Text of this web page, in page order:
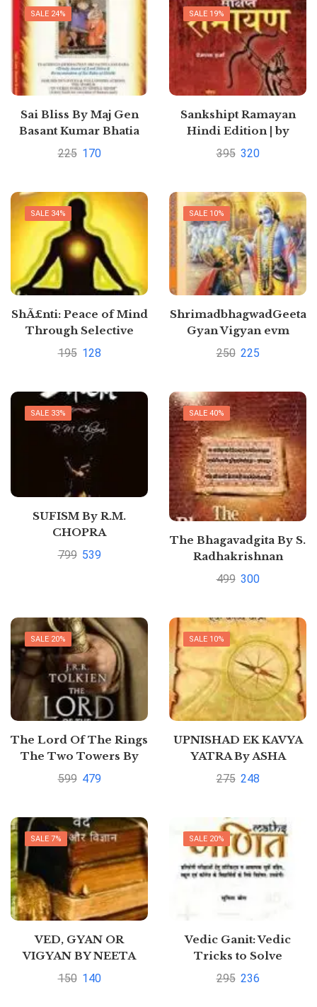
SALE 24%
Sai Bliss By Maj Gen
Basant Kumar Bhatia
225 170
SALE 19%
Sankshipt Ramayan
Hindi Edition | by
PREMPAL SHARMA
395 320
SALE 34%
ShÃ£nti: Peace of Mind
Through Selective
Verses by Hari Datt
195 128
SALE 10%
ShrimadbhagwadGeeta
Gyan Vigyan evm
Pragyan By Dr H S
250 225
SALE 33%
SUFISM By R.M.
CHOPRA
799 539
SALE 40%
The Bhagavadgita By S.
Radhakrishnan
499 300
SALE 20%
The Lord Of The Rings
The Two Towers By
J.R.R. Tolkien
599 479
SALE 10%
UPNISHAD EK KAVYA
YATRA By ASHA
SAHAY
275 248
SALE 7%
VED, GYAN OR
VIGYAN BY NEETA
SUMIT KALANTRI
150 140
SALE 20%
Vedic Ganit: Vedic
Tricks to Solve
Arithmetical Problems
295 236